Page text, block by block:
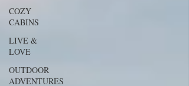
COZY
CABINS
LIVE &
LOVE
OUTDOOR
ADVENTURES